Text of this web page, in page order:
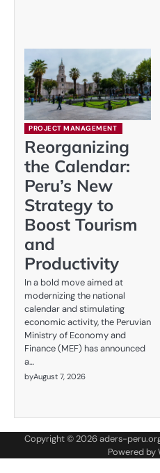
PROJECT MANAGEMENT
Reorganizing
the Calendar:
Peru’s New
Strategy to
Boost Tourism
and
Productivity
In a bold move aimed at
modernizing the national
calendar and stimulating
economic activity, the Peruvian
Ministry of Economy and
Finance (MEF) has announced
a…
byAugust 7, 2026
Copyright © 2026aders-
Powered by